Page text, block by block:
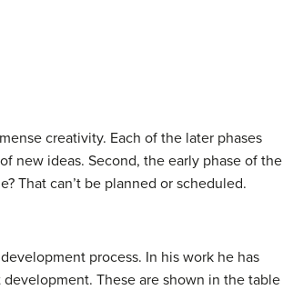
creativity. Each of the later phases
new ideas. Second, the early phase of the
That can’t be planned or scheduled.
process. In his work he has
These are shown in the table